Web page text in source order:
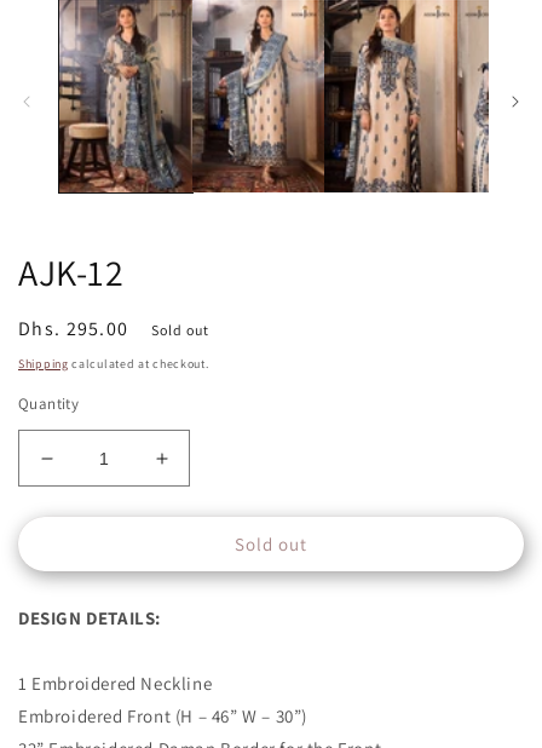
AJK-12
Regular
price
Dhs. 295.00 Sold out
Shipping calculated at checkout.
Quantity
Decrease
quantity
for
12
Increase
quantity
for
12
Sold out
DESIGN DETAILS:
1 Embroidered Neckline
Embroidered Front (H – 46” W – 30”)